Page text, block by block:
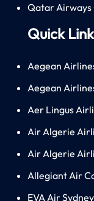
Qatar Airways
Quick
Aegean
Aegean
Aer Lingus
Air Algerie
Air Algerie
Allegiant Air
EVA Air